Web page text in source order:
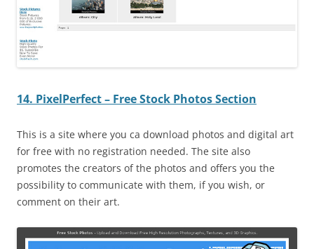
14. PixelPerfect – Free Stock Photos Section
This is a site where you ca download photos and digital art
for free with no registration needed. The site also
promotes the creators of the photos and offers you the
possibility to communicate with them, if you wish, or
comment on their art.